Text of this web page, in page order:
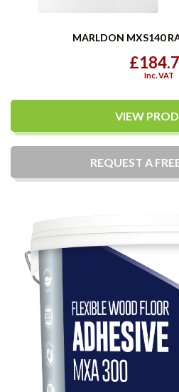
MARLDON MXS140
Inc. VAT
VIEW
REQUEST A